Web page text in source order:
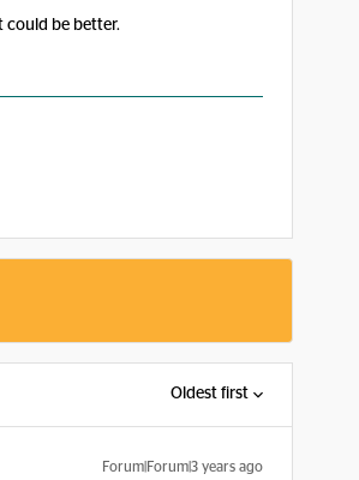
could be better.
Oldest first
Forum|Forum|3 years ago